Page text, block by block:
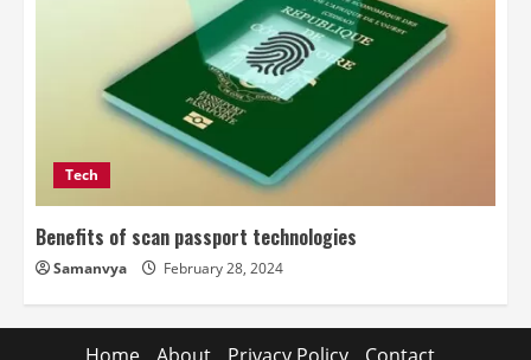
Tech
Benefits of scan passport technologies
Samanvya February 28, 2024